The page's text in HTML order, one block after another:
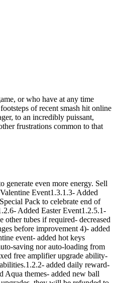
or who have at any time
of recent smash hit online
to an incredibly puissant,
frustrations common to that
generate even more energy. Sell
Event1.3.1.3- Added
Pack to celebrate end of
Added Easter Event1.2.5.1-
tubes if required- decreased
before improvement 4)- added
event- added hot keys
saving nor auto-loading from
free amplifier upgrade ability-
added daily reward-
Aqua themes- added new ball